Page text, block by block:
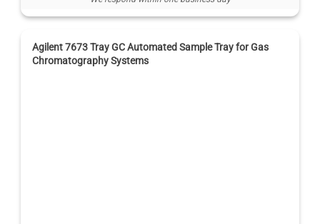
Agilent 7673 Tray GC Automated Sample Tray for Gas
Chromatography Systems